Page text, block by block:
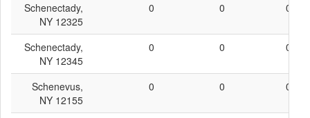
Schenectady,
NY 12325
0 0 0
Schenectady,
NY 12345
0 0 0
Schenevus,
NY 12155
0 0 0